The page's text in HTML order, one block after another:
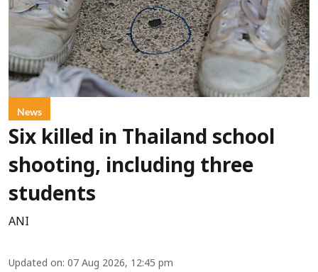
News
Six killed in Thailand school
shooting, including three
students
ANI
Updated on: 07 Aug 2026, 12:45 pm